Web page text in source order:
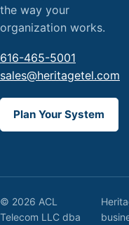
the way your
organization works.
616-465-5001
sales@heritagetel.com
Plan Your System
© 2026 ACL
Telecom LLC dba